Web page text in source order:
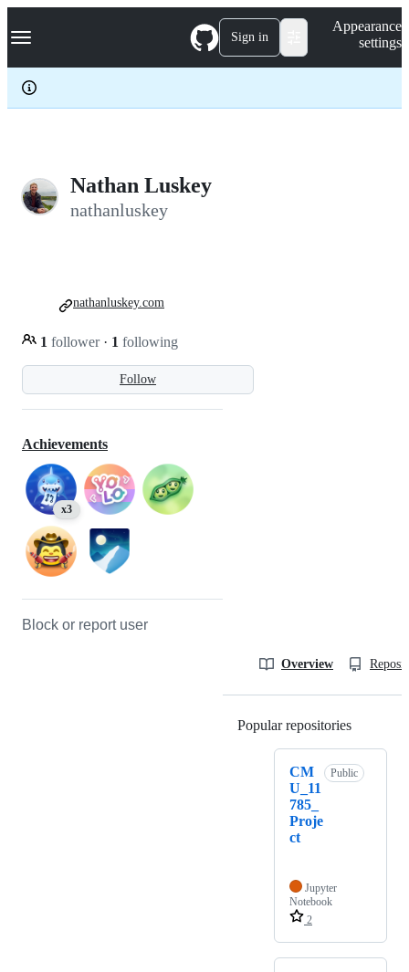
k
p
c
Navigation Menu Sign in
Appearance
settings
Nathan Luskey
nathanluskey
Follow
1 follower · 1 following
nathanluskey.com
Achievements
x3
Block or report user
Overview
Popular repositories
CM
U_11
785_
Proje
ct
Public
Jupyter
Notebook
2